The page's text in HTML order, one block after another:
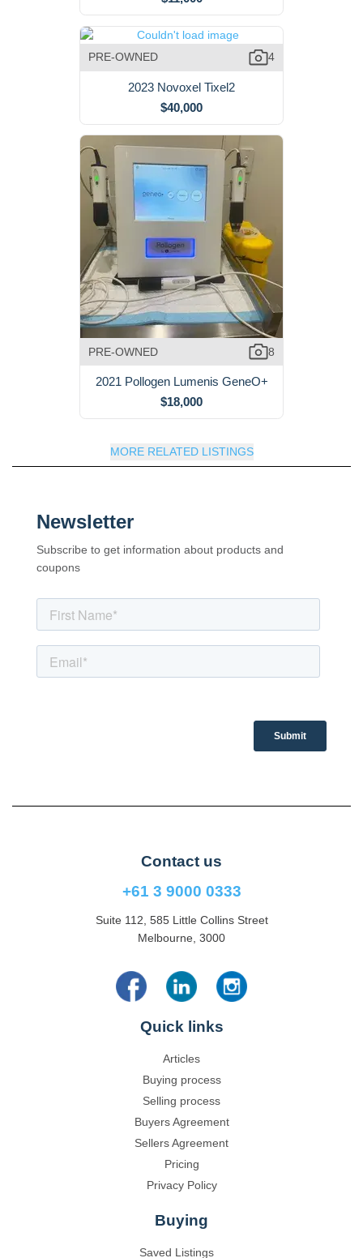
PRE-OWNED 4
2023 Novoxel Tixel2
$40,000
PRE-OWNED 8
2021 Pollogen Lumenis GeneO+
$18,000
MORE RELATED LISTINGS
Newsletter
Subscribe to get information about products and
coupons
Contact us
+61 3 9000 0333
Suite 112, 585 Little Collins Street
Melbourne, 3000
Quick links
Articles
Buying process
Selling process
Buyers Agreement
Sellers Agreement
Pricing
Privacy Policy
Buying
Saved Listings